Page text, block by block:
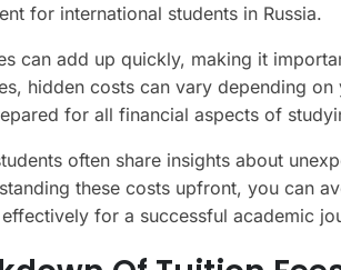
for international students in Russia.
can add up quickly, making it
hidden costs can vary depending
for all financial aspects of
often share insights about
these costs upfront, you can
for a successful academic